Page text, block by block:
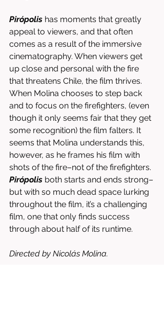
Pirópolis has moments that greatly
appeal to viewers, and that often
comes as a result of the immersive
cinematography. When viewers get
up close and personal with the fire
that threatens Chile, the film thrives.
When Molina chooses to step back
and to focus on the firefighters, (even
though it only seems fair that they get
some recognition) the film falters. It
seems that Molina understands this,
however, as he frames his film with
shots of the fire–not of the firefighters.
Pirópolis both starts and ends strong–
but with so much dead space lurking
throughout the film, it’s a challenging
film, one that only finds success
through about half of its runtime.
Directed by Nicolás Molina.